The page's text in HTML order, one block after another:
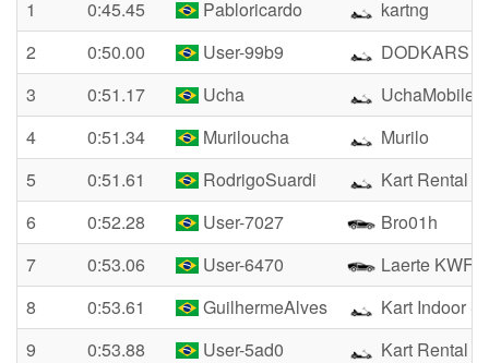
1
0:45.45 Pabloricardo
kartng
2
0:50.00 User-99b9
DODKARS
3
0:51.17 Ucha
UchaMobile
4
0:51.34 Muriloucha
Murilo
5
0:51.61 RodrigoSuardi
Kart Rental
6
0:52.28 User-7027
Bro01h
7
0:53.06 User-6470
Laerte KWF
8
0:53.61 GuilhermeAlves
Kart Indoor
9
0:53.88 User-5ad0
Kart Rental